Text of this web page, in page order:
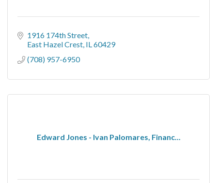
1916 174th Street
East Hazel Crest IL 60429
(708) 957-6950
Edward Jones - Ivan Palomares, Financ...